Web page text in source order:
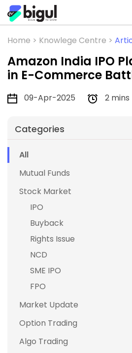
Home > Knowlege Centre >
Amazon India IPO
in E-Commerce
09-Apr-2025 2
Categories
All
Mutual Funds
Stock Market
IPO
Buyback
Rights Issue
NCD
SME IPO
FPO
Market Update
Option Trading
Algo Trading